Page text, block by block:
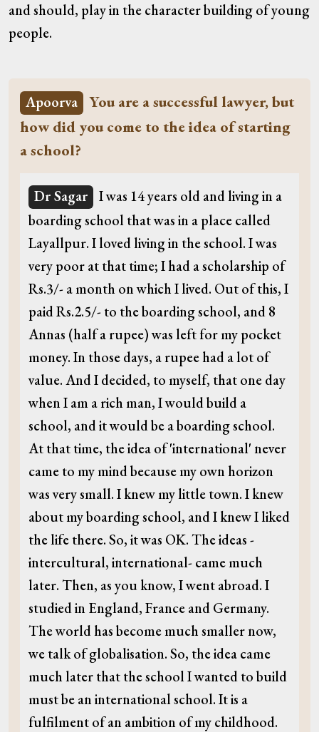
and should, play in the character building of young
people.
Apoorva
You are a successful lawyer, but
how did you come to the idea of starting
a school?
Dr Sagar
I was 14 years old and living in a
boarding school that was in a place called
Layallpur. I loved living in the school. I was
very poor at that time; I had a scholarship of
Rs.3/- a month on which I lived. Out of this, I
paid Rs.2.5/- to the boarding school, and 8
Annas (half a rupee) was left for my pocket
money. In those days, a rupee had a lot of
value. And I decided, to myself, that one day
when I am a rich man, I would build a
school, and it would be a boarding school.
At that time, the idea of 'international' never
came to my mind because my own horizon
was very small. I knew my little town. I knew
about my boarding school, and I knew I liked
the life there. So, it was OK. The ideas -
intercultural, international- came much
later. Then, as you know, I went abroad. I
studied in England, France and Germany.
The world has become much smaller now,
we talk of globalisation. So, the idea came
much later that the school I wanted to build
must be an international school. It is a
fulfilment of an ambition of my childhood.